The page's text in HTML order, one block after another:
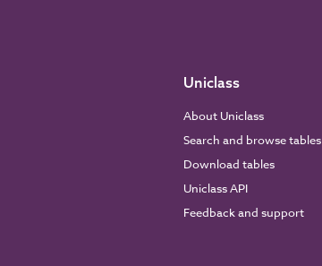
Uniclass
About Uniclass
Search and browse tables
Download tables
Uniclass API
Feedback and support